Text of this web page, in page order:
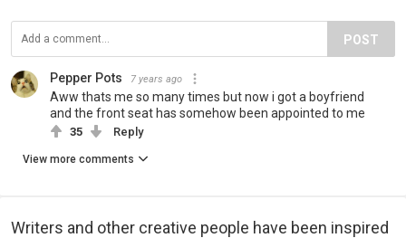
POST
Pepper Pots 7 years ago
Aww thats me so many times but now i got a boyfriend
and the front seat has somehow been appointed to me
35 Reply
View more comments
Writers and other creative people have been inspired